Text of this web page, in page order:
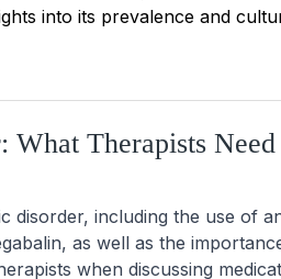
into its prevalence and
What Therapists
including the use of
as well as the
when discussing